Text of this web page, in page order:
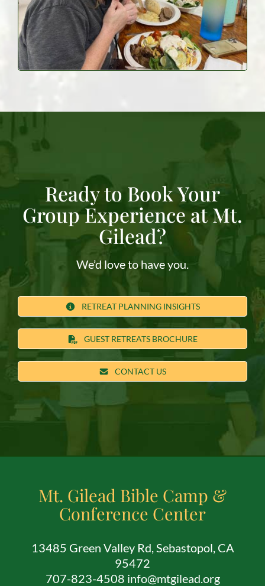
Ready to Book Your
Group Experience at Mt.
Gilead?
We’d love to have you.
RETREAT PLANNING INSIGHTS
GUEST RETREATS BROCHURE
CONTACT US
Mt. Gilead Bible Camp &
Conference Center
13485 Green Valley Rd, Sebastopol, CA
95472
707-823-4508 info@mtgilead.org